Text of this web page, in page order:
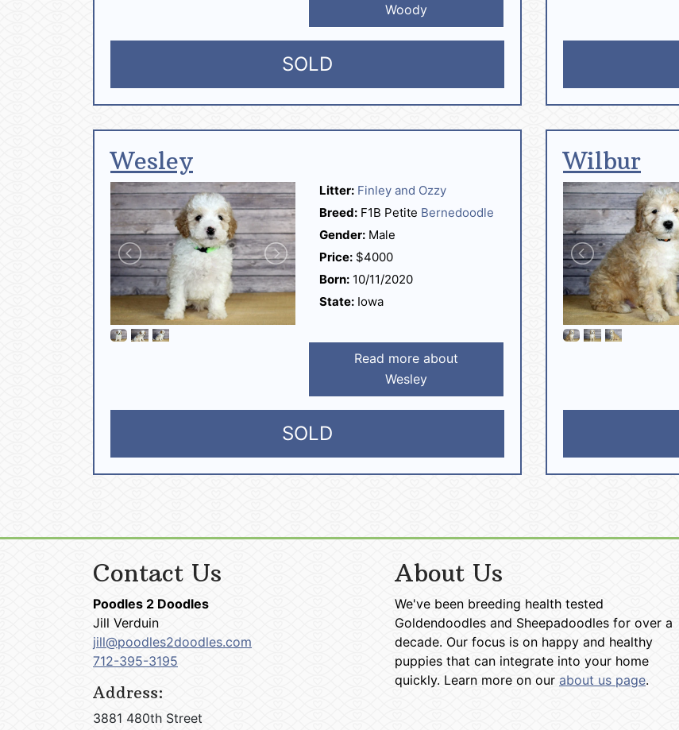
Woody
SOLD
Wesley
Litter: Finley and Ozzy
Breed: F1B Petite Bernedoodle
Gender: Male
Price: $4000
Born: 10/11/2020
State: Iowa
Read more about
Wesley
SOLD
Wilbur
Contact Us
Poodles 2 Doodles
Jill Verduin
jill@poodles2doodles.com
712-395-3195
Address:
3881 480th Street
About Us
We've been breeding health tested
Goldendoodles and Sheepadoodles for over a
decade. Our focus is on happy and healthy
puppies that can integrate into your home
quickly. Learn more on our about us page.